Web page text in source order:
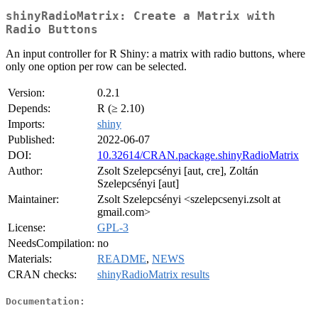
shinyRadioMatrix: Create a Matrix with
Radio Buttons
An input controller for R Shiny: a matrix with radio buttons, where
only one option per row can be selected.
Version:
0.2.1
Depends:
R (≥ 2.10)
Imports:
shiny
Published:
2022-06-07
DOI:
10.32614/CRAN.package.shinyRadioMatrix
Author:
Zsolt Szelepcsényi [aut, cre], Zoltán
Szelepcsényi [aut]
Maintainer:
Zsolt Szelepcsényi <szelepcsenyi.zsolt at
gmail.com>
License:
GPL-3
NeedsCompilation: no
Materials:
README, NEWS
CRAN checks:
shinyRadioMatrix results
Documentation: